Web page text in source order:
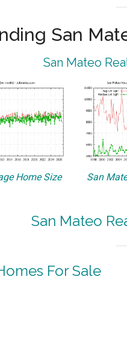
San
San Mateo
Home Size San
San Mateo
For Sale